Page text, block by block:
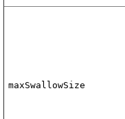
maxSwallowSize